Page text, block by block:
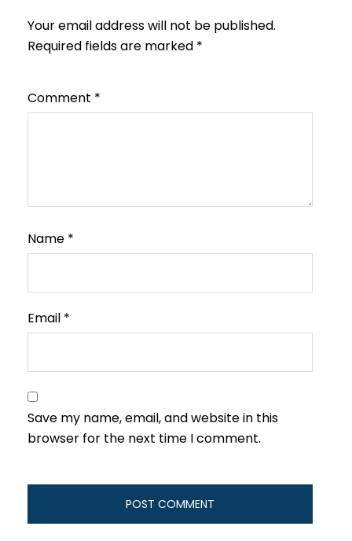
Your email address will not be published.
Required fields are marked *
Comment *
Name *
Email *
Save my name, email, and website in this
browser for the next time I comment.